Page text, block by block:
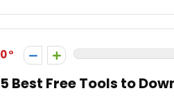
0
5 Best Free Tools to